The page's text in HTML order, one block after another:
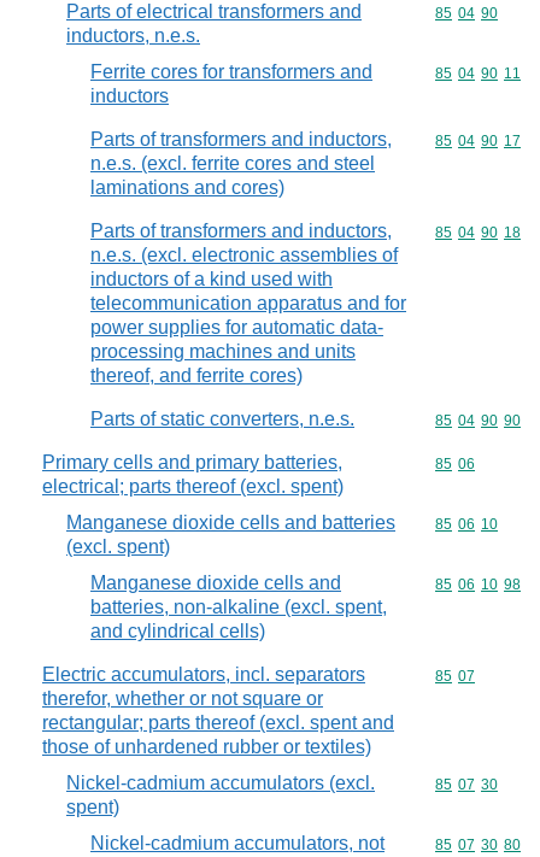
Parts of electrical transformers and
inductors, n.e.s.
Commodity
85 04 90
Ferrite cores for transformers and
inductors
Commodity
85 04 90 11
Parts of transformers and inductors,
n.e.s. (excl. ferrite cores and steel
laminations and cores)
Commodity
85 04 90 17
Parts of transformers and inductors,
n.e.s. (excl. electronic assemblies of
inductors of a kind used with
telecommunication apparatus and for
power supplies for automatic data-
processing machines and units
thereof, and ferrite cores)
Commodity
85 04 90 18
Parts of static converters, n.e.s. Commodity
85 04 90 90
Primary cells and primary batteries,
electrical; parts thereof (excl. spent)
Commodity
85 06
Manganese dioxide cells and batteries
(excl. spent)
Commodity
85 06 10
Manganese dioxide cells and
batteries, non-alkaline (excl. spent,
and cylindrical cells)
Commodity
85 06 10 98
Electric accumulators, incl. separators
therefor, whether or not square or
rectangular; parts thereof (excl. spent and
those of unhardened rubber or textiles)
Commodity
85 07
Nickel-cadmium accumulators (excl.
spent)
Commodity
85 07 30
Nickel-cadmium accumulators, not
Commodity
85 07 30 80